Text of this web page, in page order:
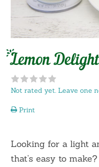
Lemon Delight
Not rated yet. Leave one
Print
Looking for a light
that’s easy to